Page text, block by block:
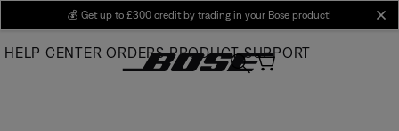
Main
💰 Get up to £300 credit by trading in your Bose product!
HELP CENTER ORDERS PRODUCT SUPPORT